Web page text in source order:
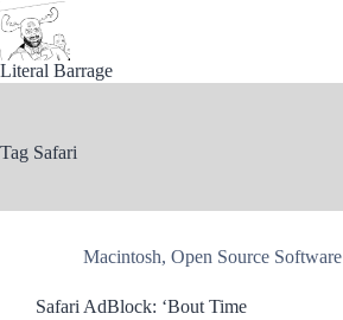
Skip
to
content
Literal Barrage
Tag Safari
Macintosh, Open Source Software
Safari AdBlock: ‘Bout Time